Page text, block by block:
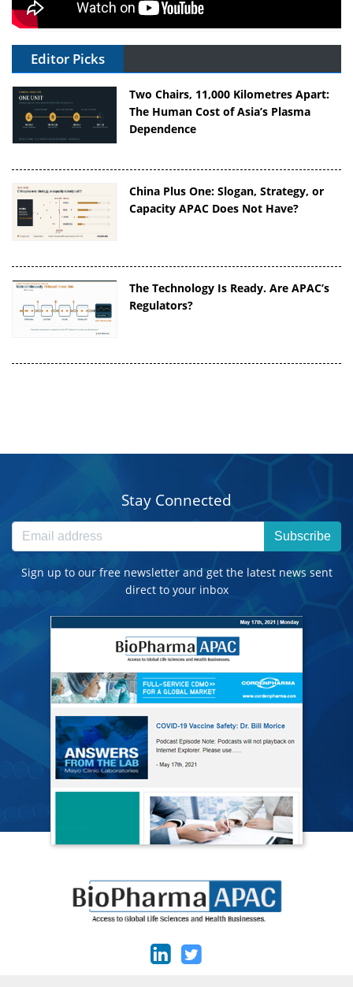
Editor Picks
Two Chairs, 11,000 Kilometres Apart:
The Human Cost of Asia’s Plasma
Dependence
China Plus One: Slogan, Strategy, or
Capacity APAC Does Not Have?
The Technology Is Ready. Are APAC’s
Regulators?
Stay Connected
Subscribe
Sign up to our free newsletter and get the latest news sent
direct to your inbox